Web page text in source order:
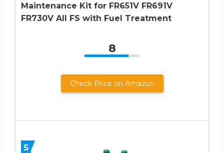
Maintenance Kit for FR651V FR691V
FR730V All FS with Fuel Treatment
8
Check Price on Amazon
5